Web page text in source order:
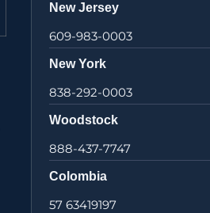
New Jersey
609-983-0003
New York
838-292-0003
Woodstock
888-437-7747
Colombia
57 63419197